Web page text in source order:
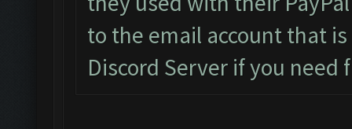
to the email account that
Discord Server if you need